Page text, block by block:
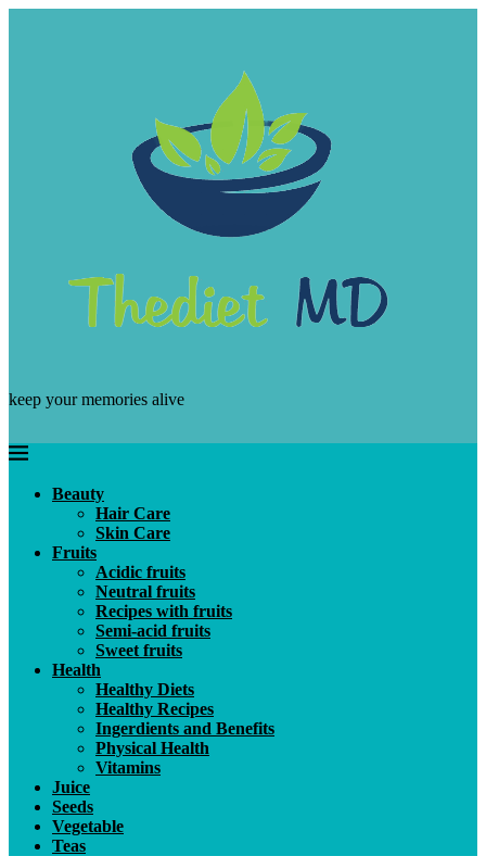
keep your memories alive
Beauty
Hair Care
Skin Care
Fruits
Acidic fruits
Neutral fruits
Recipes with fruits
Semi-acid fruits
Sweet fruits
Health
Healthy Diets
Healthy Recipes
Ingerdients and Benefits
Physical Health
Vitamins
Juice
Seeds
Vegetable
Teas